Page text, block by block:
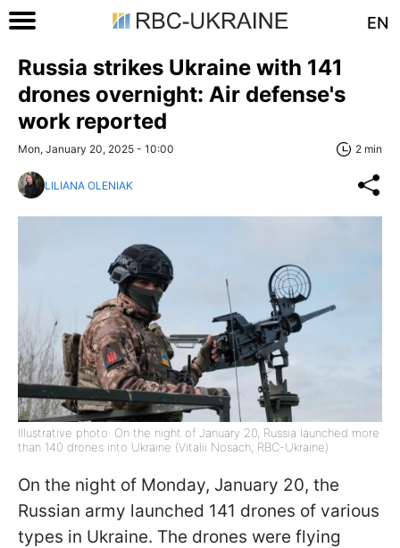
EN
Russia strikes Ukraine with 141
drones overnight: Air defense's
work reported
Mon, January 20, 2025 - 10:00 2 min
LILIANA OLENIAK
Illustrative photo: On the night of January 20, Russia launched more
than 140 drones into Ukraine (Vitalii Nosach, RBC-Ukraine)
On the night of Monday, January 20, the
Russian army launched 141 drones of various
types in Ukraine. The drones were flying